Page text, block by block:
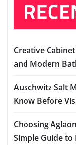
Creative
and Modern
Auschwitz Salt
Know Before
Choosing
Simple Guide